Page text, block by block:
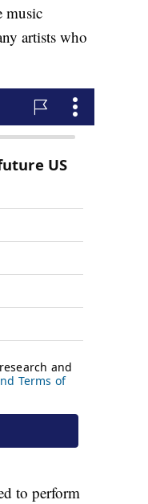
music
artists who
to perform